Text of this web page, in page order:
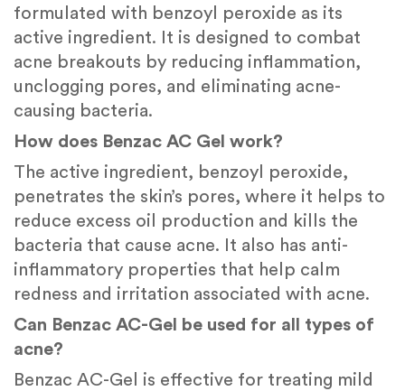
formulated with benzoyl peroxide as its
active ingredient. It is designed to combat
acne breakouts by reducing inflammation,
unclogging pores, and eliminating acne-
causing bacteria.
How does Benzac AC Gel work?
The active ingredient, benzoyl peroxide,
penetrates the skin’s pores, where it helps to
reduce excess oil production and kills the
bacteria that cause acne. It also has anti-
inflammatory properties that help calm
redness and irritation associated with acne.
Can Benzac AC-Gel be used for all types of
acne?
Benzac AC-Gel is effective for treating mild